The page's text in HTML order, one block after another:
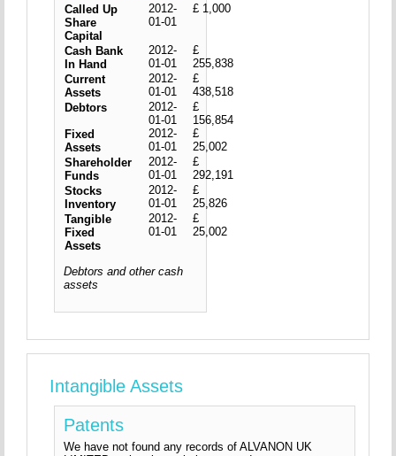
Called Up
Share
Capital
2012-
01-01
£ 1,000
Cash Bank
In Hand
2012-
01-01
£
255,838
Current
Assets
2012-
01-01
£
438,518
Debtors
2012-
01-01
£
156,854
Fixed
Assets
2012-
01-01
£
25,002
Shareholder
Funds
2012-
01-01
£
292,191
Stocks
Inventory
2012-
01-01
£
25,826
Tangible
Fixed
Assets
2012-
01-01
£
25,002
Debtors and other cash
assets
Intangible Assets
Patents
We have not found any records of ALVANON UK